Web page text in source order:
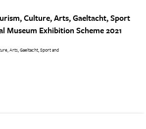
Culture, Arts, Gaeltacht, Sport
Museum Exhibition Scheme 2021